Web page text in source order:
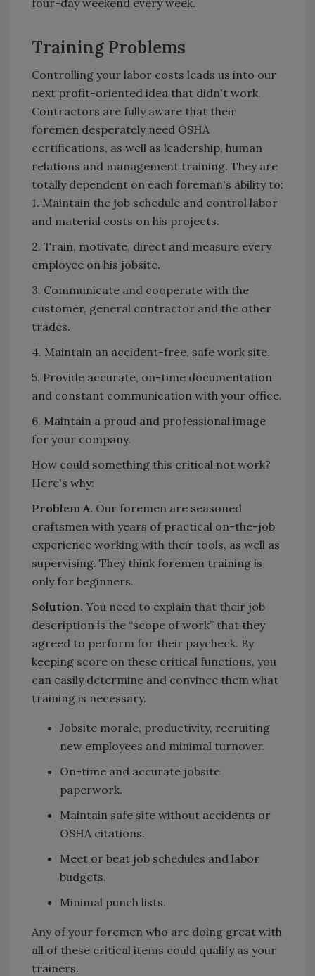
four-day weekend every week.
Training Problems
Controlling your labor costs leads us into our
next profit-oriented idea that didn't work.
Contractors are fully aware that their
foremen desperately need OSHA
certifications, as well as leadership, human
relations and management training. They are
totally dependent on each foreman's ability to:
1. Maintain the job schedule and control labor
and material costs on his projects.
2. Train, motivate, direct and measure every
employee on his jobsite.
3. Communicate and cooperate with the
customer, general contractor and the other
trades.
4. Maintain an accident-free, safe work site.
5. Provide accurate, on-time documentation
and constant communication with your office.
6. Maintain a proud and professional image
for your company.
How could something this critical not work?
Here's why:
Problem A. Our foremen are seasoned
craftsmen with years of practical on-the-job
experience working with their tools, as well as
supervising. They think foremen training is
only for beginners.
Solution. You need to explain that their job
description is the “scope of work” that they
agreed to perform for their paycheck. By
keeping score on these critical functions, you
can easily determine and convince them what
training is necessary.
Jobsite morale, productivity, recruiting
new employees and minimal turnover.
On-time and accurate jobsite
paperwork.
Maintain safe site without accidents or
OSHA citations.
Meet or beat job schedules and labor
budgets.
Minimal punch lists.
Any of your foremen who are doing great with
all of these critical items could qualify as your
trainers.